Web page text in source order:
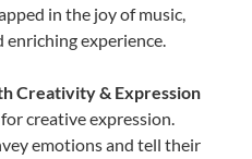
in the joy of music,
enriching experience.
Creativity & Expression
creative expression.
emotions and tell their